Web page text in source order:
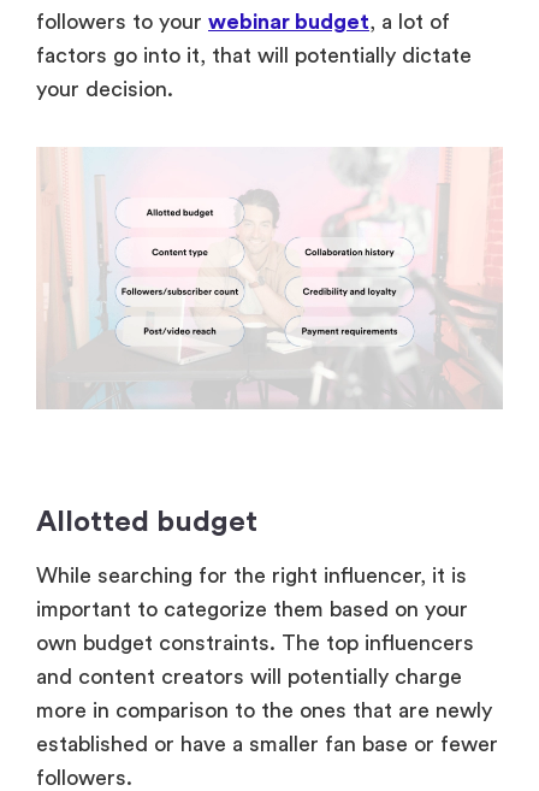
followers to your webinar budget , a lot of
factors go into it, that will potentially dictate
your decision.
Allotted budget
While searching for the right influencer, it is
important to categorize them based on your
own budget constraints. The top influencers
and content creators will potentially charge
more in comparison to the ones that are newly
established or have a smaller fan base or fewer
followers.